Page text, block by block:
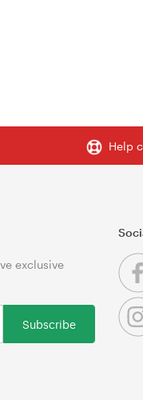
Help
exclusive
Subscribe